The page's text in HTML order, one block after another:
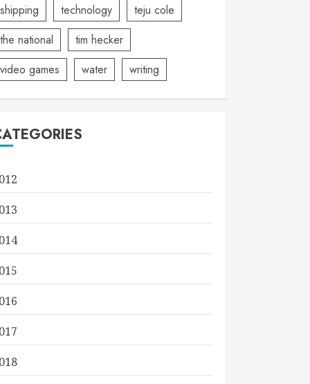
shipping
technology
teju cole
the national
tim hecker
video games
water writing